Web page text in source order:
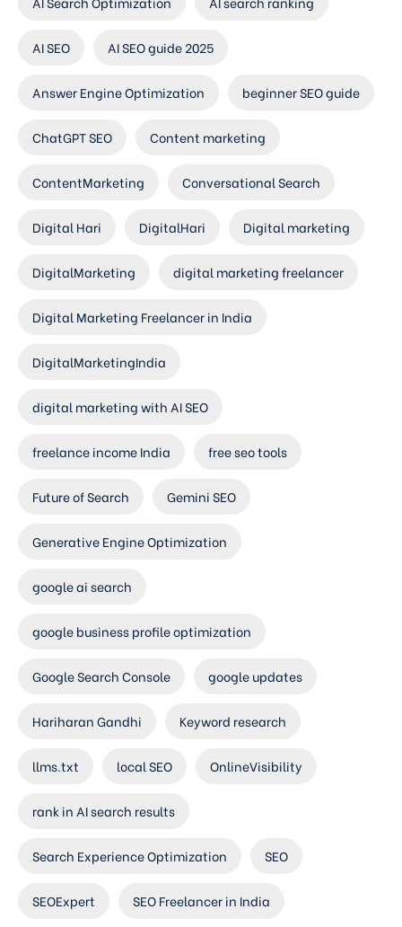
AI SEO AI SEO guide 2025
Answer Engine Optimization beginner SEO guide
ChatGPT SEO Content marketing
ContentMarketing Conversational Search
Digital Hari DigitalHari Digital marketing
DigitalMarketing digital marketing freelancer
Digital Marketing Freelancer in India
DigitalMarketingIndia
digital marketing with AI SEO
freelance income India free seo tools
Future of Search Gemini SEO
Generative Engine Optimization
google ai search
google business profile optimization
Google Search Console google updates
Hariharan Gandhi Keyword research
llms.txt local SEO OnlineVisibility
rank in AI search results
Search Experience Optimization SEO
SEOExpert SEO Freelancer in India